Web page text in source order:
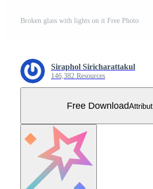
Broken glass with lights on it Free Photo
Siraphol Siricharattakul
146,382 Resources
Free Download